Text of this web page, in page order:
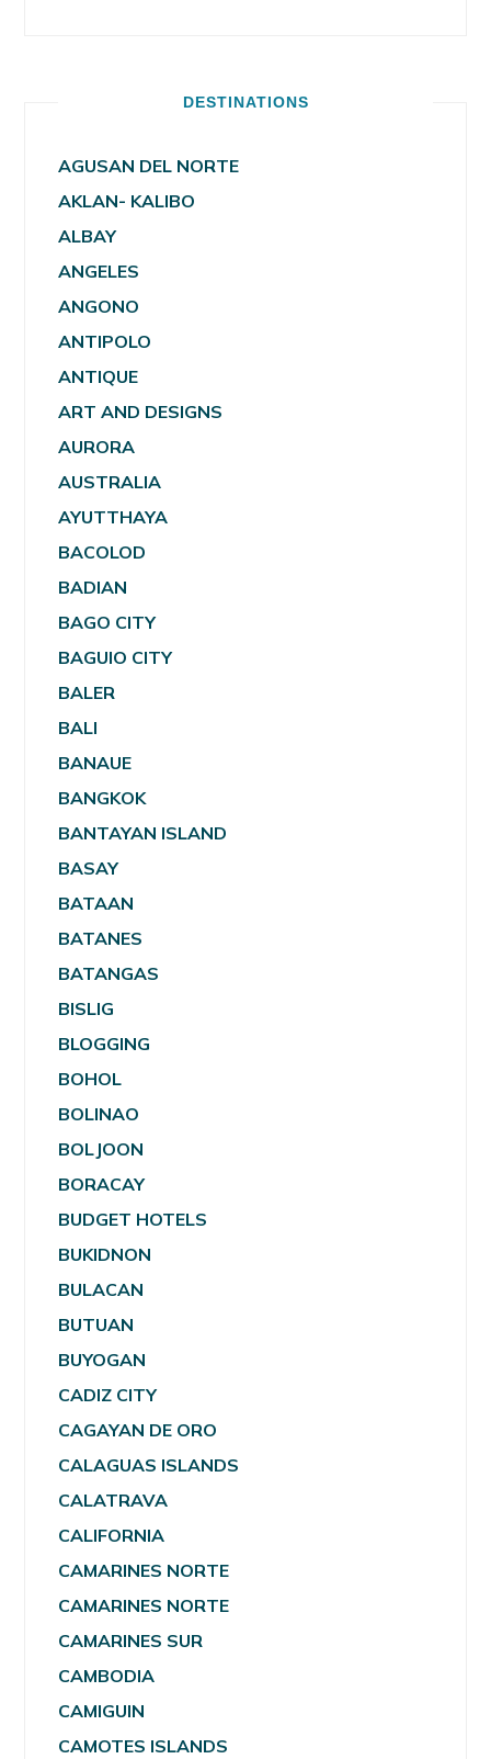
DESTINATIONS
AGUSAN DEL NORTE
AKLAN- KALIBO
ALBAY
ANGELES
ANGONO
ANTIPOLO
ANTIQUE
ART AND DESIGNS
AURORA
AUSTRALIA
AYUTTHAYA
BACOLOD
BADIAN
BAGO CITY
BAGUIO CITY
BALER
BALI
BANAUE
BANGKOK
BANTAYAN ISLAND
BASAY
BATAAN
BATANES
BATANGAS
BISLIG
BLOGGING
BOHOL
BOLINAO
BOLJOON
BORACAY
BUDGET HOTELS
BUKIDNON
BULACAN
BUTUAN
BUYOGAN
CADIZ CITY
CAGAYAN DE ORO
CALAGUAS ISLANDS
CALATRAVA
CALIFORNIA
CAMARINES NORTE
CAMARINES NORTE
CAMARINES SUR
CAMBODIA
CAMIGUIN
CAMOTES ISLANDS